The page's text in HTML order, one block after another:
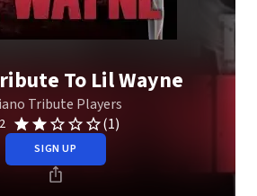
To Lil Wayne
Tribute Players
2 (1)
SIGN UP